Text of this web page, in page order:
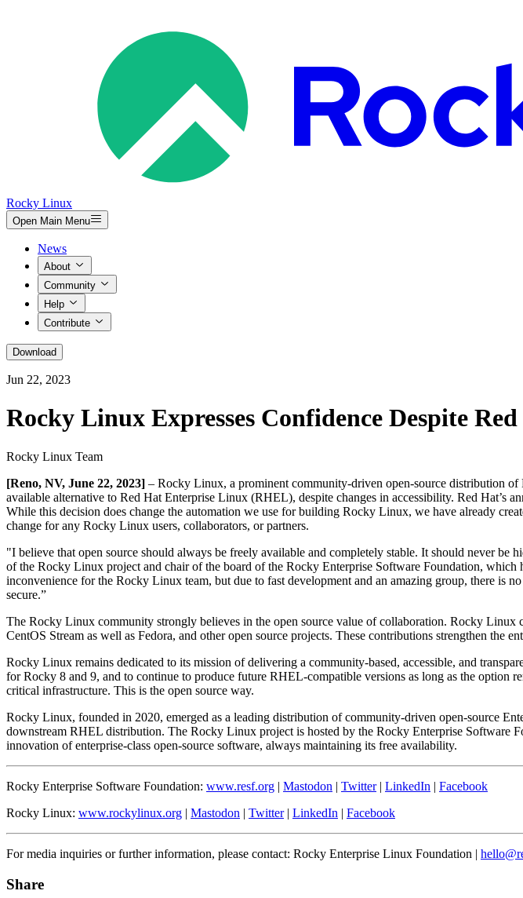
Rocky Linux
Open Main Menu
News
About
Community
Help
Contribute
Download
Jun 22, 2023
Rocky Linux Expresses Confidence Despite
Rocky Linux Team
[Reno, NV, June 22, 2023] – Rocky Linux, a prominent community-driven open-source distribution
available alternative to Red Hat Enterprise Linux (RHEL), despite changes in accessibility. Red Hat’s
While this decision does change the automation we use for building Rocky Linux, we have already
change for any Rocky Linux users, collaborators, or partners.
"I believe that open source should always be freely available and completely stable. It should never
of the Rocky Linux project and chair of the board of the Rocky Enterprise Software Foundation,
inconvenience for the Rocky Linux team, but due to fast development and an amazing group, there is
secure.”
The Rocky Linux community strongly believes in the open source value of collaboration. Rocky Linux
CentOS Stream as well as Fedora, and other open source projects. These contributions strengthen the
Rocky Linux remains dedicated to its mission of delivering a community-based, accessible, and
for Rocky 8 and 9, and to continue to produce future RHEL-compatible versions as long as the
critical infrastructure. This is the open source way.
Rocky Linux, founded in 2020, emerged as a leading distribution of community-driven open-source
downstream RHEL distribution. The Rocky Linux project is hosted by the Rocky Enterprise Software
innovation of enterprise-class open-source software, always maintaining its free availability.
Rocky Enterprise Software Foundation: www.resf.org | Mastodon | Twitter| LinkedIn | Facebook
Rocky Linux: www.rockylinux.org | Mastodon | Twitter| LinkedIn | Facebook
For media inquiries or further information, please contact: Rocky Enterprise Linux Foundation |
Share